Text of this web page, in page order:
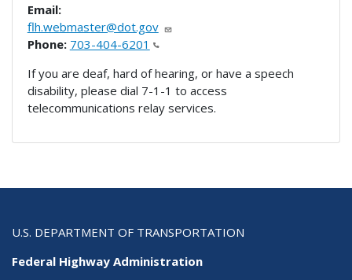
Email:
flh.webmaster@dot.gov
Phone: 703-404-6201
If you are deaf, hard of hearing, or have a speech
disability, please dial 7-1-1 to access
telecommunications relay services.
U.S. DEPARTMENT OF TRANSPORTATION
Federal Highway Administration